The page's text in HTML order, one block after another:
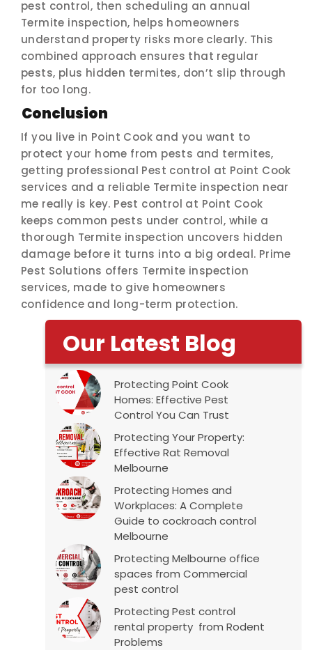
pest control, then scheduling an annual
Termite inspection, helps homeowners
understand property risks more clearly. This
combined approach ensures that regular
pests, plus hidden termites, don’t slip through
for too long.
Conclusion
If you live in Point Cook and you want to
protect your home from pests and termites,
getting professional Pest control at Point Cook
services and a reliable Termite inspection near
me really is key. Pest control at Point Cook
keeps common pests under control, while a
thorough Termite inspection uncovers hidden
damage before it turns into a big ordeal. Prime
Pest Solutions offers Termite inspection
services, made to give homeowners
confidence and long-term protection.
Our Latest Blog
Protecting Point Cook
Homes: Effective Pest
Control You Can Trust
Protecting Your Property:
Effective Rat Removal
Melbourne
Protecting Homes and
Workplaces: A Complete
Guide to cockroach control
Melbourne
Protecting Melbourne office
spaces from Commercial
pest control
Protecting Pest control
rental property from Rodent
Problems